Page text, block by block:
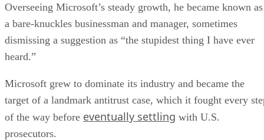
Overseeing Microsoft’s steady growth, he became known as
a bare-knuckles businessman and manager, sometimes
dismissing a suggestion as “the stupidest thing I have ever
heard.”
Microsoft grew to dominate its industry and became the
target of a landmark antitrust case, which it fought every
of the way before eventually settling with U.S.
prosecutors.